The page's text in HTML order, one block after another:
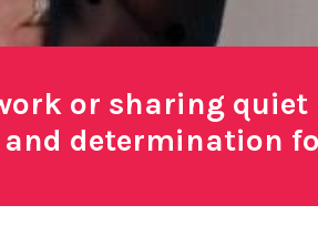
or sharing
determination